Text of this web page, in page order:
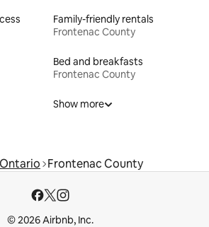
Family-friendly rentals
Frontenac County
Bed and breakfasts
Frontenac County
Show more
Ontario Frontenac County
© 2026 Airbnb, Inc.